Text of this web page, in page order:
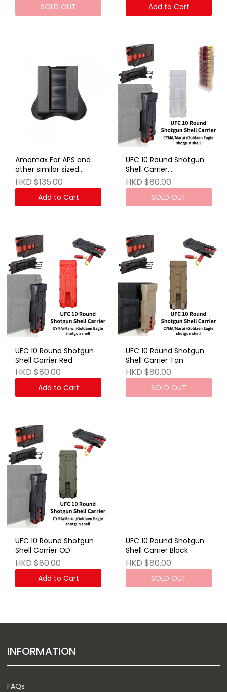
SOLD OUT Add to Cart
Amomax For APS and
other similar sized
Airsoft gas shotgun
shells
HKD $135.00
Add to Cart
UFC 10 Round Shotgun
Shell Carrier
Transparent
HKD $80.00
SOLD OUT
UFC 10 Round Shotgun
Shell Carrier Red
HKD $80.00
Add to Cart
UFC 10 Round Shotgun
Shell Carrier Tan
HKD $80.00
SOLD OUT
UFC 10 Round Shotgun
Shell Carrier OD
HKD $80.00
Add to Cart
UFC 10 Round Shotgun
Shell Carrier Black
HKD $80.00
SOLD OUT
INFORMATION
FAQs